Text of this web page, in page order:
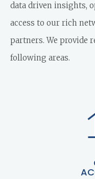
data driven insights,
access to our rich
partners. We provide
following areas.